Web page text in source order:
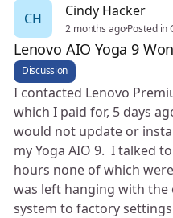
CH
Cindy Hacker
2 months ago·Posted in
Lenovo AIO Yoga 9
Discussion
I contacted Lenovo
which I paid for, 5 days
would not update or
my Yoga AIO 9. I talked
hours none of which
was left hanging with
system to factory